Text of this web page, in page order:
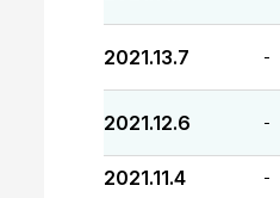
2021.13.7 -
2021.12.6 -
2021.11.4 -